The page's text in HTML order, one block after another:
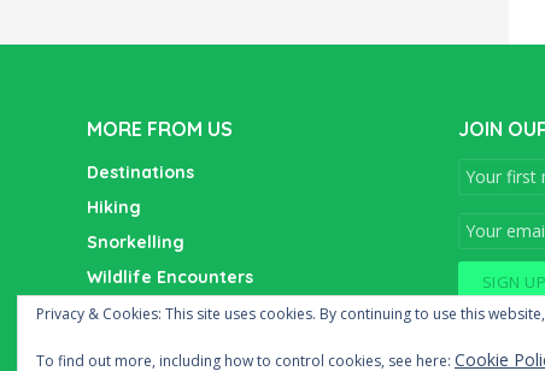
MORE FROM US
Destinations
Hiking
Snorkelling
Wildlife Encounters
Wine Tasting
JOIN
Privacy & Cookies: This site uses cookies. By continuing to use this
To find out more, including how to control cookies, see here: Cookie